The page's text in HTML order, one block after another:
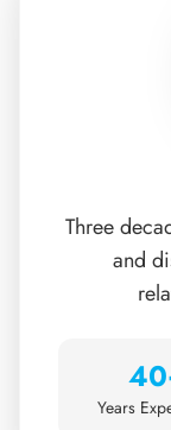
Three
and
Years